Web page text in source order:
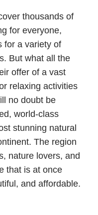
thousands of
for everyone,
for a variety of
But what all the
offer of a vast
relaxing activities
no doubt be
world-class
stunning natural
The region
nature lovers, and
that is at once
and affordable.